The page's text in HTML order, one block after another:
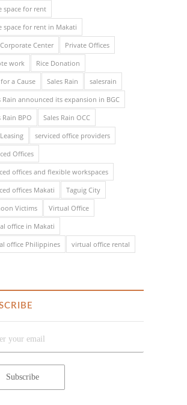
space for rent
space for rent in Makati
Center
Private Offices
work
Rice Donation
a Cause
Sales Rain
salesrain
Rain announced its expansion in BGC
Rain BPO
Sales Rain OCC
serviced office providers
Offices
offices and flexible workspaces
offices Makati
Taguig City
Victims
Virtual Office
office in Makati
office Philippines
virtual office rental